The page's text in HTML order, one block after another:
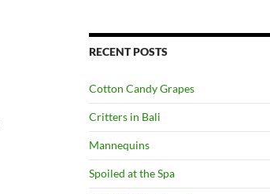
RECENT POSTS
Cotton Candy Grapes
Critters in Bali
Mannequins
Spoiled at the Spa